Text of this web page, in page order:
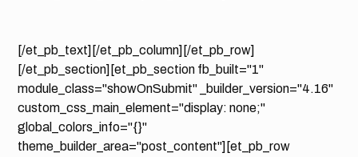
[/et_pb_text][/et_pb_column][/et_pb_row]
[/et_pb_section][et_pb_section fb_built="1"
module_class="showOnSubmit" _builder_version="4.16"
custom_css_main_element="display: none;"
global_colors_info="{}"
theme_builder_area="post_content"][et_pb_row